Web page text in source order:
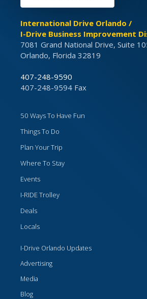
International Drive Orlando /
I-Drive Business Improvement
7081 Grand National Drive, Suite
Orlando, Florida 32819
407-248-9590
407-248-9594 Fax
50 Ways To Have Fun
Things To Do
Plan Your Trip
Where To Stay
Events
I-RIDE Trolley
Deals
Locals
I-Drive Orlando Updates
Advertising
Media
Blog